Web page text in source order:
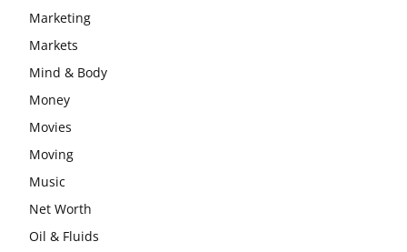
Marketing
Markets
Mind & Body
Money
Movies
Moving
Music
Net Worth
Oil & Fluids